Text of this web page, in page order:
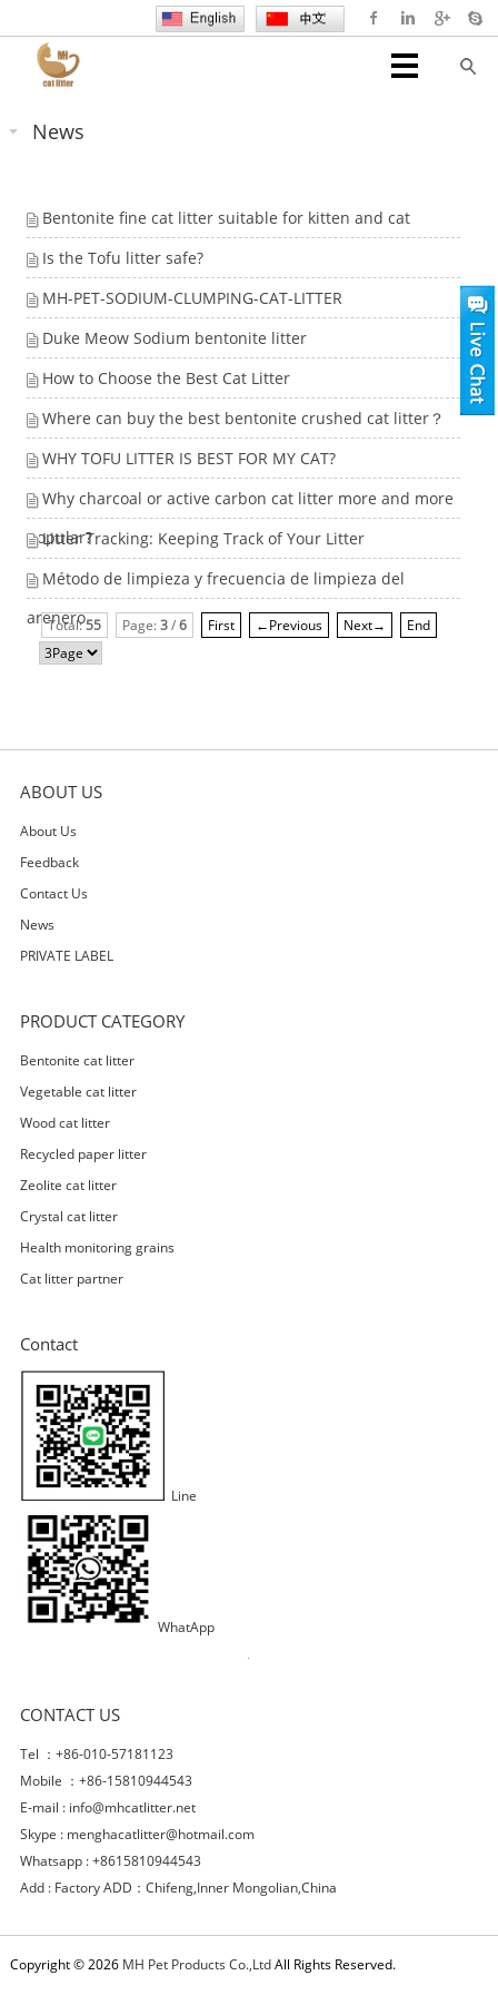
News
Bentonite fine cat litter suitable for kitten and cat
Is the Tofu litter safe?
MH-PET-SODIUM-CLUMPING-CAT-LITTER
Duke Meow Sodium bentonite litter
How to Choose the Best Cat Litter
Where can buy the best bentonite crushed cat litter？
WHY TOFU LITTER IS BEST FOR MY CAT?
Why charcoal or active carbon cat litter more and more
popular?
Litter Tracking: Keeping Track of Your Litter
Método de limpieza y frecuencia de limpieza del
arenero
Total:55 Page:3/6 First ←Previous Next→ End
ABOUT US
About Us
Feedback
Contact Us
News
PRIVATE LABEL
PRODUCT CATEGORY
Bentonite cat litter
Vegetable cat litter
Wood cat litter
Recycled paper litter
Zeolite cat litter
Crystal cat litter
Health monitoring grains
Cat litter partner
Contact
Line
WhatApp
CONTACT US
Tel ：+86-010-57181123
Mobile ：+86-15810944543
E-mail : info@mhcatlitter.net
Skype : menghacatlitter@hotmail.com
Whatsapp : +8615810944543
Add : Factory ADD：Chifeng,Inner Mongolian,China
Copyright © 2026 MH Pet Products Co.,LtdAll Rights Reserved.